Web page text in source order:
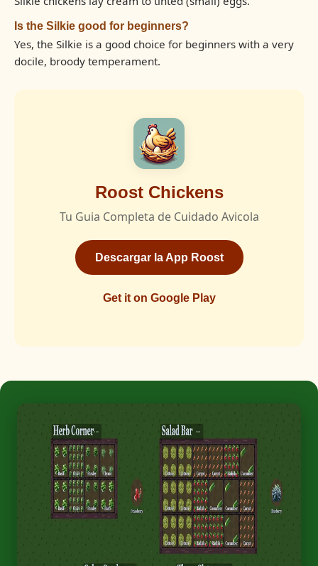
Is the Silkie good for beginners?
Yes, the Silkie is a good choice for beginners with a very
docile, broody temperament.
Roost Chickens
Tu Guia Completa de Cuidado Avicola
Descargar la App Roost
Get it on Google Play